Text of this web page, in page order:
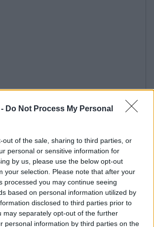
Do Not Process My Personal
out of the sale, sharing to third parties, or
personal or sensitive information for
by us, please use the below opt-out
your selection. Please note that after your
processed you may continue seeing
based on personal information utilized by
disclosed to third parties prior to
may separately opt-out of the further
personal information by third parties on the